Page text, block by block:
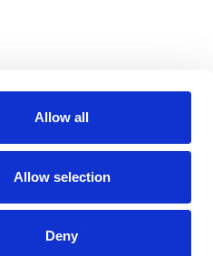
Allow all
Allow selection
Deny